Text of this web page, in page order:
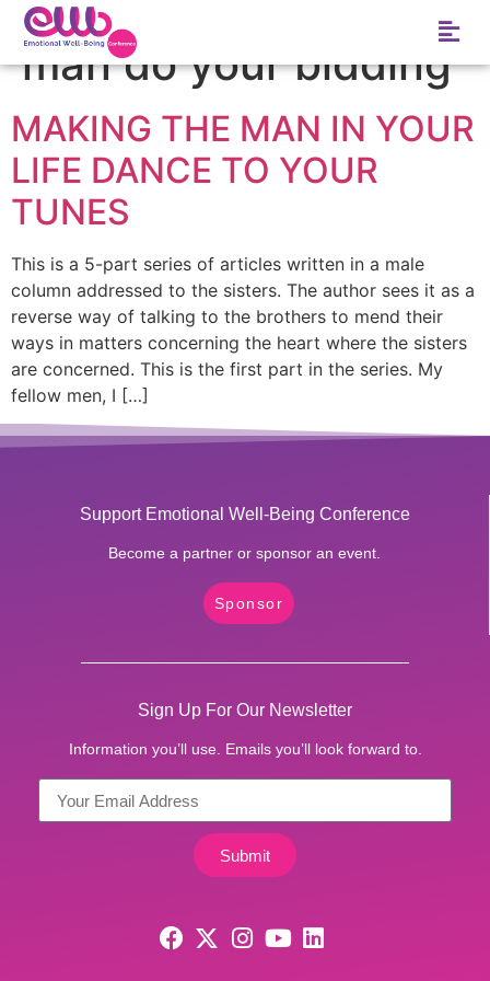
Tag:
man do your bidding
MAKING THE MAN IN YOUR
LIFE DANCE TO YOUR
TUNES
This is a 5-part series of articles written in a male
column addressed to the sisters. The author sees it as a
reverse way of talking to the brothers to mend their
ways in matters concerning the heart where the sisters
are concerned. This is the first part in the series. My
fellow men, I […]
Support Emotional Well-Being Conference
Become a partner or sponsor an event.
Sponsor
Sign Up For Our Newsletter
Information you’ll use. Emails you’ll look forward to.
Submit